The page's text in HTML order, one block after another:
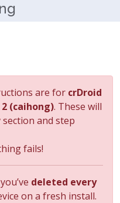
are for crDroid
(caihong). These will
and step
fails!
deleted every
on a fresh install.